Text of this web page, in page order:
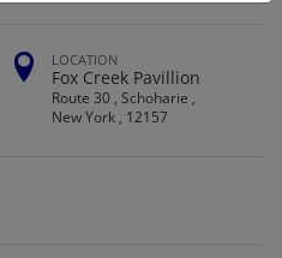
LOCATION
Fox Creek Pavillion
Route 30 , Schoharie ,
New York , 12157